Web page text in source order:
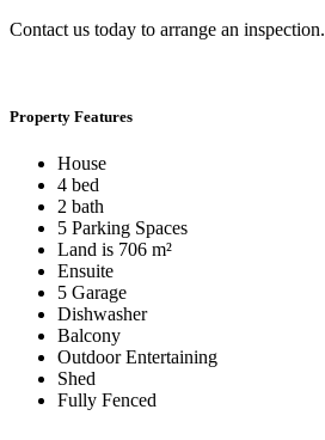
Contact us today to arrange an inspection.
Property Features
House
4 bed
2 bath
5 Parking Spaces
Land is 706 m²
Ensuite
5 Garage
Dishwasher
Balcony
Outdoor Entertaining
Shed
Fully Fenced